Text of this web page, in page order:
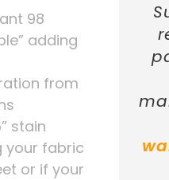
98
adding
from
stain
your fabric
or if your